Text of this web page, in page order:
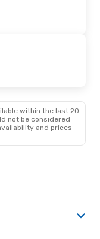
within the last 20
not be considered
and prices